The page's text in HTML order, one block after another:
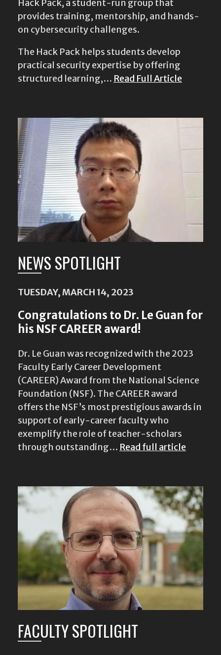
Hack Pack, a student-run group that
provides training, mentorship, and hands-
on cybersecurity challenges.
The Hack Pack helps students develop
practical security expertise by offering
structured learning,… Read Full Article
NEWS SPOTLIGHT
TUESDAY, MARCH 14, 2023
Congratulations to Dr. Le Guan for
his NSF CAREER award!
Dr. Le Guan was recognized with the 2023
Faculty Early Career Development
(CAREER) Award from the National Science
Foundation (NSF). The CAREER award
offers the NSF’s most prestigious awards in
support of early-career faculty who
exemplify the role of teacher-scholars
through outstanding… Read full article
FACULTY SPOTLIGHT